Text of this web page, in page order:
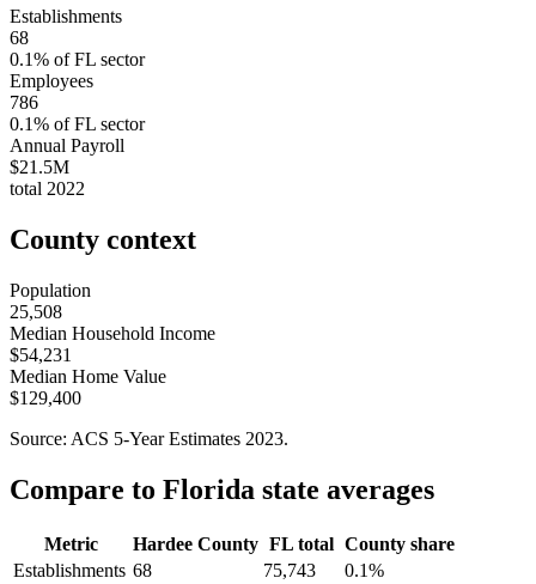
Establishments
68
0.1% ofFL sector
Employees
786
0.1% ofFL sector
Annual Payroll
$21.5M
total 2022
County context
Population
25,508
Median Household Income
$54,231
Median Home Value
$129,400
Source: ACS 5-Year Estimates 2023.
Compare to Florida state averages
Metric Hardee County FL total County share
Establishments 68 75,743
0.1%